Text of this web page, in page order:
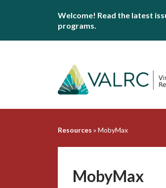
Welcome! Read the latest
programs.
Resources » MobyMax
MobyMax